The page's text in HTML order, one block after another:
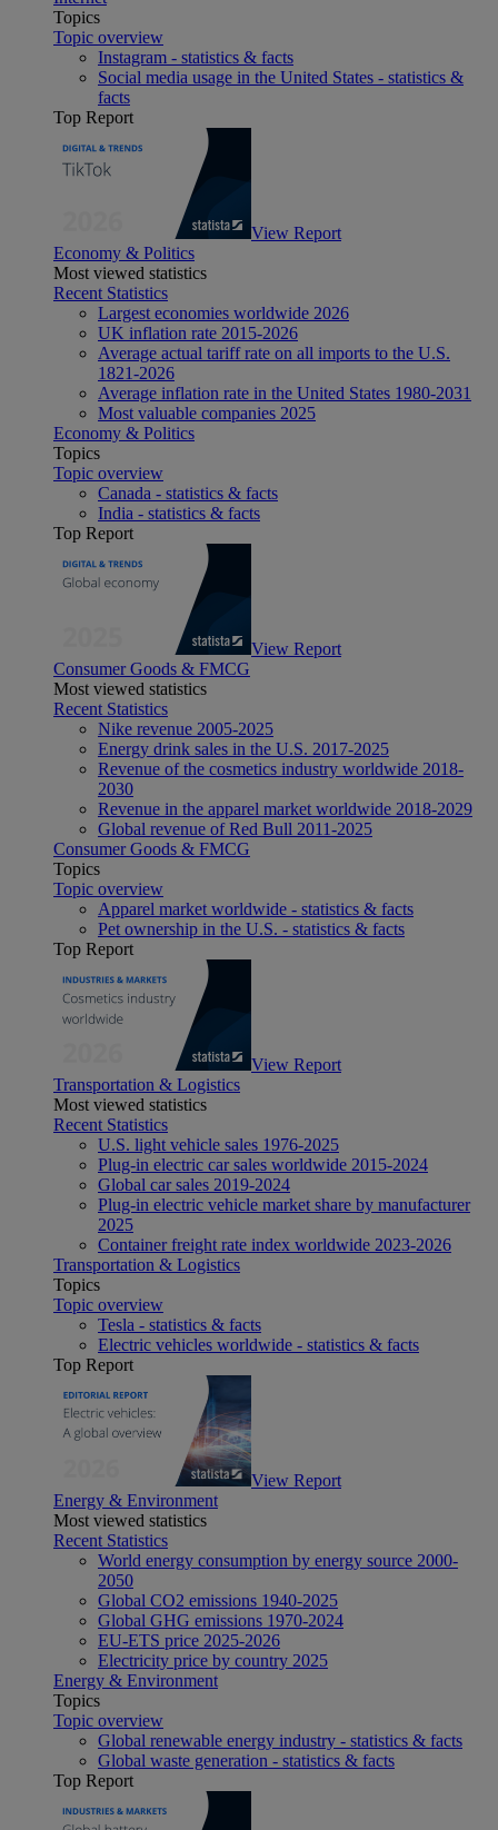
Topics
Topic overview
Instagram - statistics & facts
Social media usage in the United States - statistics &
facts
Top Report
View Report
Economy & Politics
Most viewed statistics
Recent Statistics
Largest economies worldwide 2026
UK inflation rate 2015-2026
Average actual tariff rate on all imports to the U.S.
1821-2026
Average inflation rate in the United States 1980-2031
Most valuable companies 2025
Economy & Politics
Topics
Topic overview
Canada - statistics & facts
India - statistics & facts
Top Report
View Report
Consumer Goods & FMCG
Most viewed statistics
Recent Statistics
Nike revenue 2005-2025
Energy drink sales in the U.S. 2017-2025
Revenue of the cosmetics industry worldwide 2018-
2030
Revenue in the apparel market worldwide 2018-2029
Global revenue of Red Bull 2011-2025
Consumer Goods & FMCG
Topics
Topic overview
Apparel market worldwide - statistics & facts
Pet ownership in the U.S. - statistics & facts
Top Report
View Report
Transportation & Logistics
Most viewed statistics
Recent Statistics
U.S. light vehicle sales 1976-2025
Plug-in electric car sales worldwide 2015-2024
Global car sales 2019-2024
Plug-in electric vehicle market share by manufacturer
2025
Container freight rate index worldwide 2023-2026
Transportation & Logistics
Topics
Topic overview
Tesla - statistics & facts
Electric vehicles worldwide - statistics & facts
Top Report
View Report
Energy & Environment
Most viewed statistics
Recent Statistics
World energy consumption by energy source 2000-
2050
Global CO2 emissions 1940-2025
Global GHG emissions 1970-2024
EU-ETS price 2025-2026
Electricity price by country 2025
Energy & Environment
Topics
Topic overview
Global renewable energy industry - statistics & facts
Global waste generation - statistics & facts
Top Report